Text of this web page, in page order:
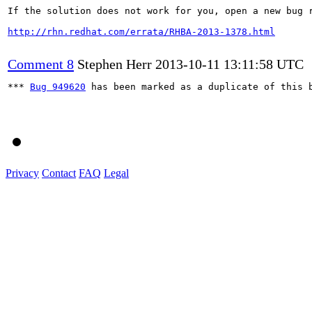
If the solution does not work for you, open a new bug
http://rhn.redhat.com/errata/RHBA-2013-1378.html
Comment 8 Stephen Herr 2013-10-11 13:11:58 UTC
*** Bug 949620 has been marked as a duplicate of this
Privacy Contact FAQ Legal